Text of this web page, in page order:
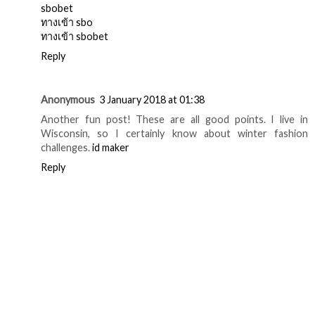
sbobet
ทางเข้า sbo
ทางเข้า sbobet
Reply
Anonymous 3 January 2018 at 01:38
Another fun post! These are all good points. I live in
Wisconsin, so I certainly know about winter fashion
challenges.id maker
Reply